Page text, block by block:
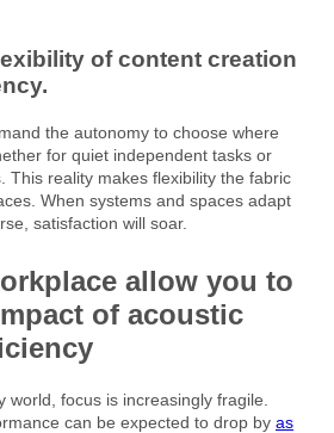
of content creation
the autonomy to choose where
for quiet independent tasks or
This reality makes flexibility the fabric
When systems and spaces adapt
satisfaction will soar.
allow you to
of acoustic
world, focus is increasingly fragile.
can be expected to drop by as